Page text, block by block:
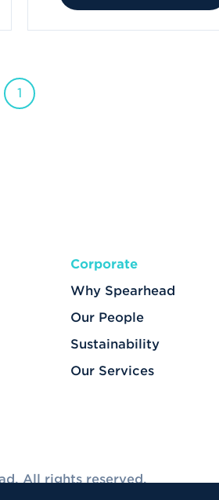
1
Corporate
Why Spearhead
Our People
Sustainability
Our Services
All rights reserved.